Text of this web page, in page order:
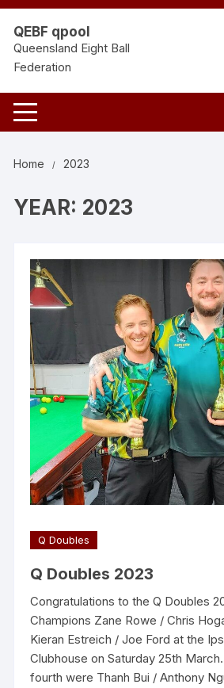
Skip
content
QEBF qpool
Queensland Eight Ball
Federation
Home 2023
YEAR: 2023
Q Doubles
Q Doubles 2023
Congratulations to the Q Doubles
Champions Zane Rowe / Chris
Kieran Estreich / Joe Ford at the
Clubhouse on Saturday 25th
fourth were Thanh Bui / Anthony